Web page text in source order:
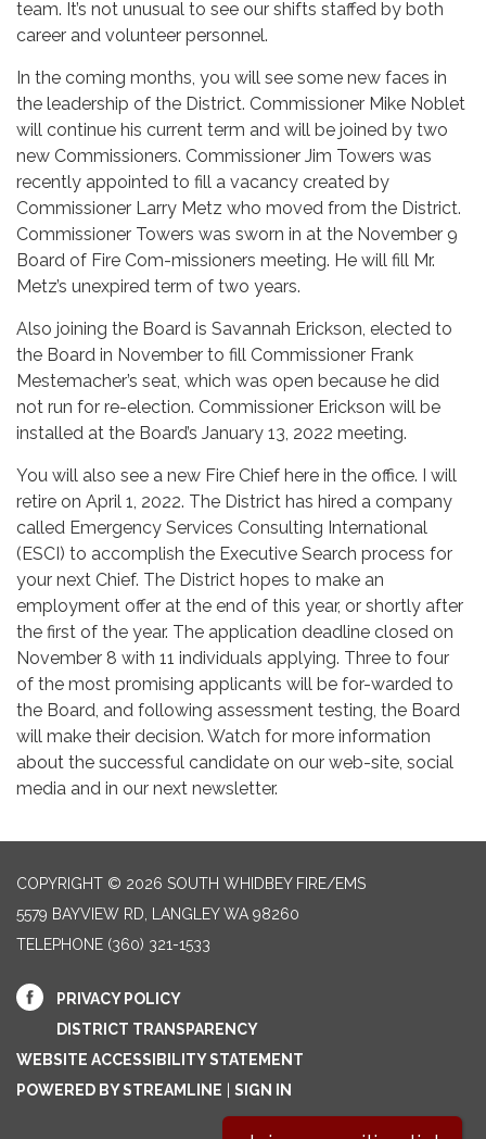
team. It’s not unusual to see our shifts staffed by both
career and volunteer personnel.
In the coming months, you will see some new faces in
the leadership of the District. Commissioner Mike Noblet
will continue his current term and will be joined by two
new Commissioners. Commissioner Jim Towers was
recently appointed to fill a vacancy created by
Commissioner Larry Metz who moved from the District.
Commissioner Towers was sworn in at the November 9
Board of Fire Com-missioners meeting. He will fill Mr.
Metz’s unexpired term of two years.
Also joining the Board is Savannah Erickson, elected to
the Board in November to fill Commissioner Frank
Mestemacher’s seat, which was open because he did
not run for re-election. Commissioner Erickson will be
installed at the Board’s January 13, 2022 meeting.
You will also see a new Fire Chief here in the office. I will
retire on April 1, 2022. The District has hired a company
called Emergency Services Consulting International
(ESCI) to accomplish the Executive Search process for
your next Chief. The District hopes to make an
employment offer at the end of this year, or shortly after
the first of the year. The application deadline closed on
November 8 with 11 individuals applying. Three to four
of the most promising applicants will be for-warded to
the Board, and following assessment testing, the Board
will make their decision. Watch for more information
about the successful candidate on our web-site, social
media and in our next newsletter.
COPYRIGHT © 2026 SOUTH WHIDBEY FIRE/EMS
5579 BAYVIEW RD, LANGLEY WA 98260
TELEPHONE (360) 321-1533
PRIVACY POLICY
DISTRICT TRANSPARENCY
WEBSITE ACCESSIBILITY STATEMENT
POWERED BY STREAMLINE
SIGN IN